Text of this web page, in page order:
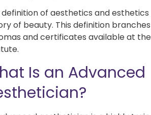
definition of aesthetics and
of beauty. This definition
and certificates available at
Is an Advanced